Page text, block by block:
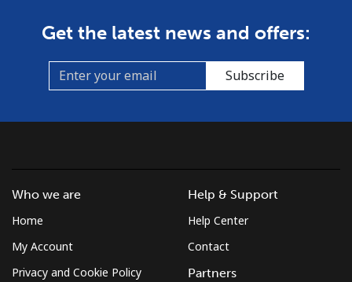
Get the latest news and offers:
Subscribe
Who we are
Home
My Account
Privacy and Cookie Policy
Help & Support
Help Center
Contact
Partners